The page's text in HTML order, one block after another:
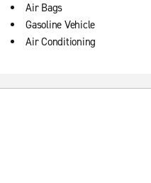
Air Bags
Gasoline Vehicle
Air Conditioning